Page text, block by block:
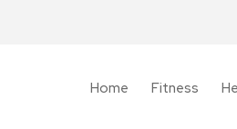
Home Fitness